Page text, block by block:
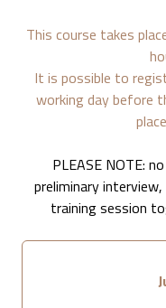
This course takes
It is possible to
working day before
PLEASE NOTE:
preliminary
training session